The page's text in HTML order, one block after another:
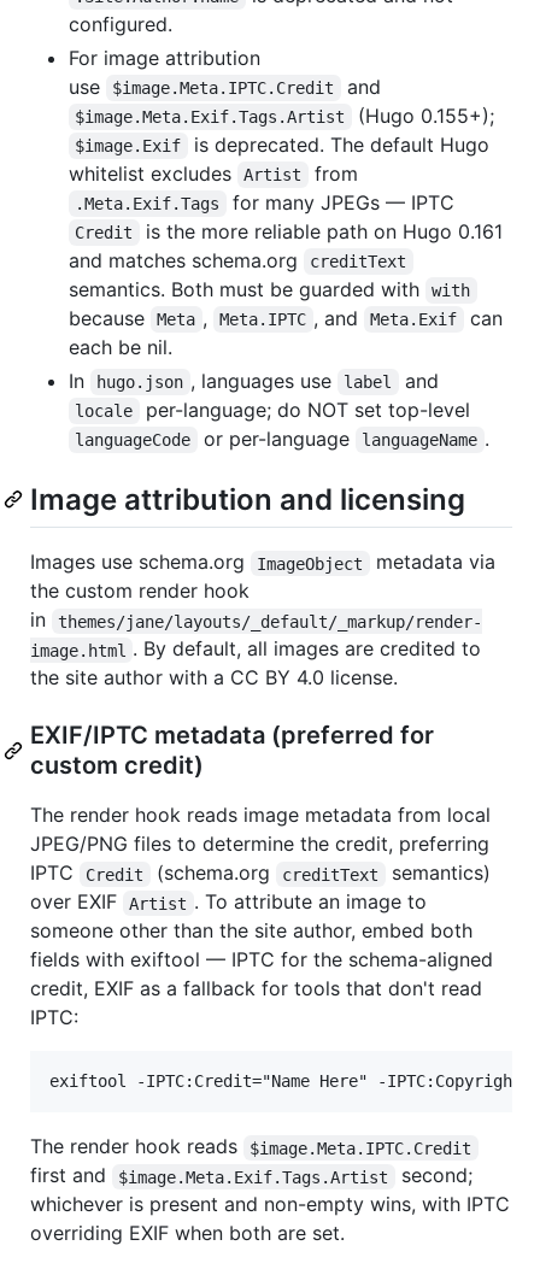
configured.
For image attribution
use
$image.Meta.IPTC.Credit and
$image.Meta.Exif.Tags.Artist (Hugo 0.155+);
$image.Exif
is deprecated. The default Hugo
whitelist excludes
Artist from
.Meta.Exif.Tags for many JPEGs — IPTC
Credit
is the more reliable path on Hugo 0.161
and matches schema.org
creditText
semantics. Both must be guarded with with
because Meta , Meta.IPTC , and Meta.Exif
can
each be nil.
In
hugo.json , languages use label and
locale per-language; do NOT set top-level
languageCode or per-language languageName .
Image attribution and licensing
Images use schema.org ImageObject
metadata via
the custom render hook
in
themes/jane/layouts/_default/_markup/render-
image.html . By default, all images are credited to
the site author with a CC BY 4.0 license.
EXIF/IPTC metadata (preferred for
custom credit)
The render hook reads image metadata from local
JPEG/PNG files to determine the credit, preferring
IPTC
Credit (schema.org creditText
semantics)
over EXIF
Artist . To attribute an image to
someone other than the site author, embed both
fields with exiftool — IPTC for the schema-aligned
credit, EXIF as a fallback for tools that don't read
IPTC:
The render hook reads $image.Meta.IPTC.Credit
first and $image.Meta.Exif.Tags.Artist
second;
whichever is present and non-empty wins, with IPTC
overriding EXIF when both are set.